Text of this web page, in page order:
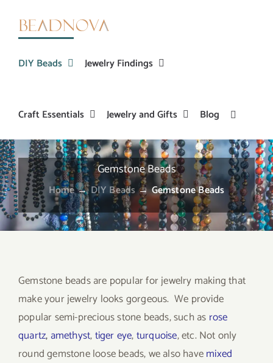
DIY Beads Jewelry Findings
Craft Essentials Jewelry and Gifts Blog
Gemstone Beads
Home→ DIY Beads→Gemstone Beads
Gemstone beads are popular for jewelry making that
make your jewelry looks gorgeous. We provide
popular semi-precious stone beads, such as rose
quartz, amethyst,tiger eye,turquoise, etc. Not only
round gemstone loose beads, we also havemixed